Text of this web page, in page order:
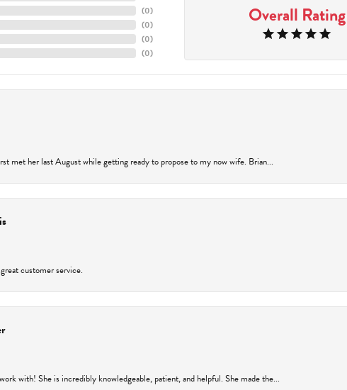
(0)
(0)
(0)
(0)
Overall Rating
met her last August while getting ready to propose to my now wife. Brian...
customer service.
with! She is incredibly knowledgeable, patient, and helpful. She made the...